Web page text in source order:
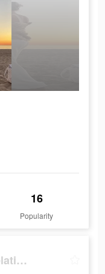
16
Popularity
Beloved: Couple & Relationship